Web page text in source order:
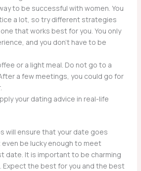
to be successful with women. You
a lot, so try different strategies
that works best for you. You only
and you don’t have to be
or a light meal. Do not go to a
a few meetings, you could go for
your dating advice in real-life
will ensure that your date goes
even be lucky enough to meet
date. It is important to be charming
Expect the best for you and the best